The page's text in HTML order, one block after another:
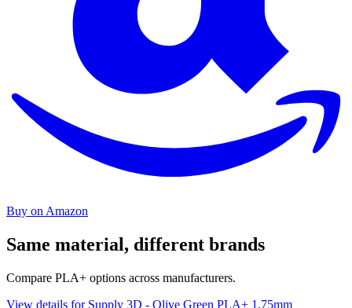
Buy on Amazon
Same material, different brands
Compare PLA+ options across manufacturers.
View details for Supply 3D - Olive Green PLA+ 1.75mm